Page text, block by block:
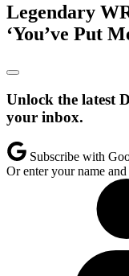
Legendary
‘You’ve Put
Unlock the latest
your inbox.
Subscribe with
Or enter your name and